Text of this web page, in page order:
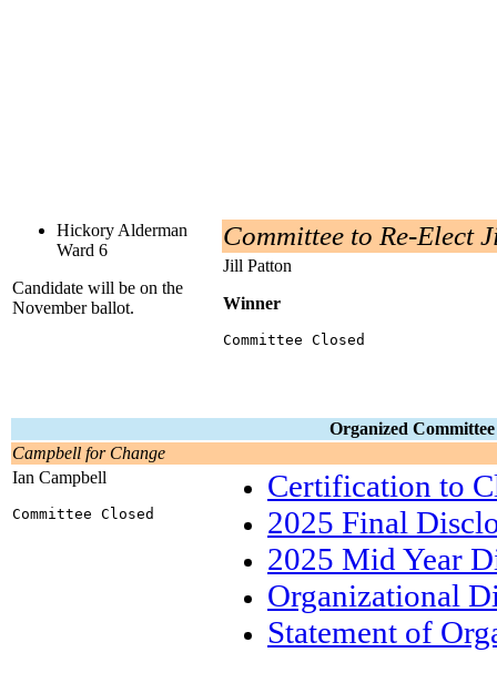
Hickory Alderman
Ward 6
Candidate will be on the
November ballot.
Committee to Re-Elect
Jill Patton
Winner
Committee Closed
Organized
Campbell for Change
Ian Campbell
Committee Closed
Certification to
2025 Final
2025 Mid Year
Organizational
Statement of